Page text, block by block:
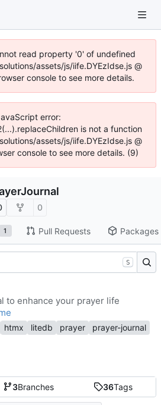
read property '0' of undefined
assets/js/iife.DYEzIdse.js @
console to see more details.
error:
is not a function
assets/js/iife.DYEzIdse.js @
console to see more details. (9)
0
1 Pull Requests Packages
3Branches 36Tags
S
to enhance your prayer life
htmx litedb prayer prayer-journal